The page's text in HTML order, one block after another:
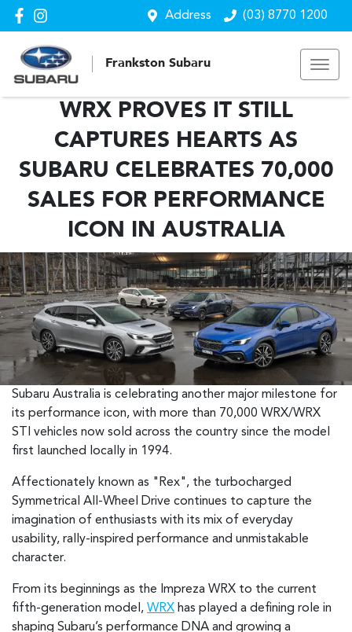
Address (03) 8770 1200
Frankston Subaru
WRX PROVES IT STILL
CAPTURES HEARTS AS
SUBARU CELEBRATES 70,000
SALES FOR PERFORMANCE
ICON IN AUSTRALIA
Subaru Australia is celebrating another major milestone for
its performance icon, with more than 70,000 WRX/WRX
STI vehicles now sold across the country since the model
first launched locally in 1994.
Affectionately known as "Rex", the turbocharged
Symmetrical All-Wheel Drive continues to capture the
imagination of enthusiasts with its mix of everyday
usability, rally-inspired performance and unmistakable
character.
From its beginnings as the Impreza WRX to the current
fifth-generation model, WRX has played a defining role in
shaping Subaru’s performance DNA and growing a